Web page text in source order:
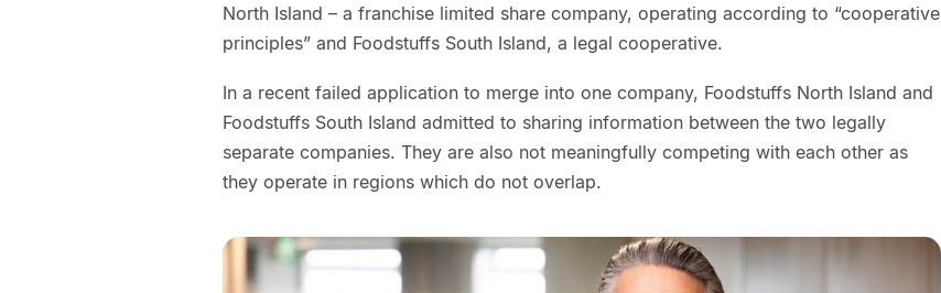
North Island – a franchise limited share company, operating according to “cooperative
principles” and Foodstuffs South Island, a legal cooperative.
In a recent failed application to merge into one company, Foodstuffs North Island and
Foodstuffs South Island admitted to sharing information between the two legally
separate companies. They are also not meaningfully competing with each other as
they operate in regions which do not overlap.